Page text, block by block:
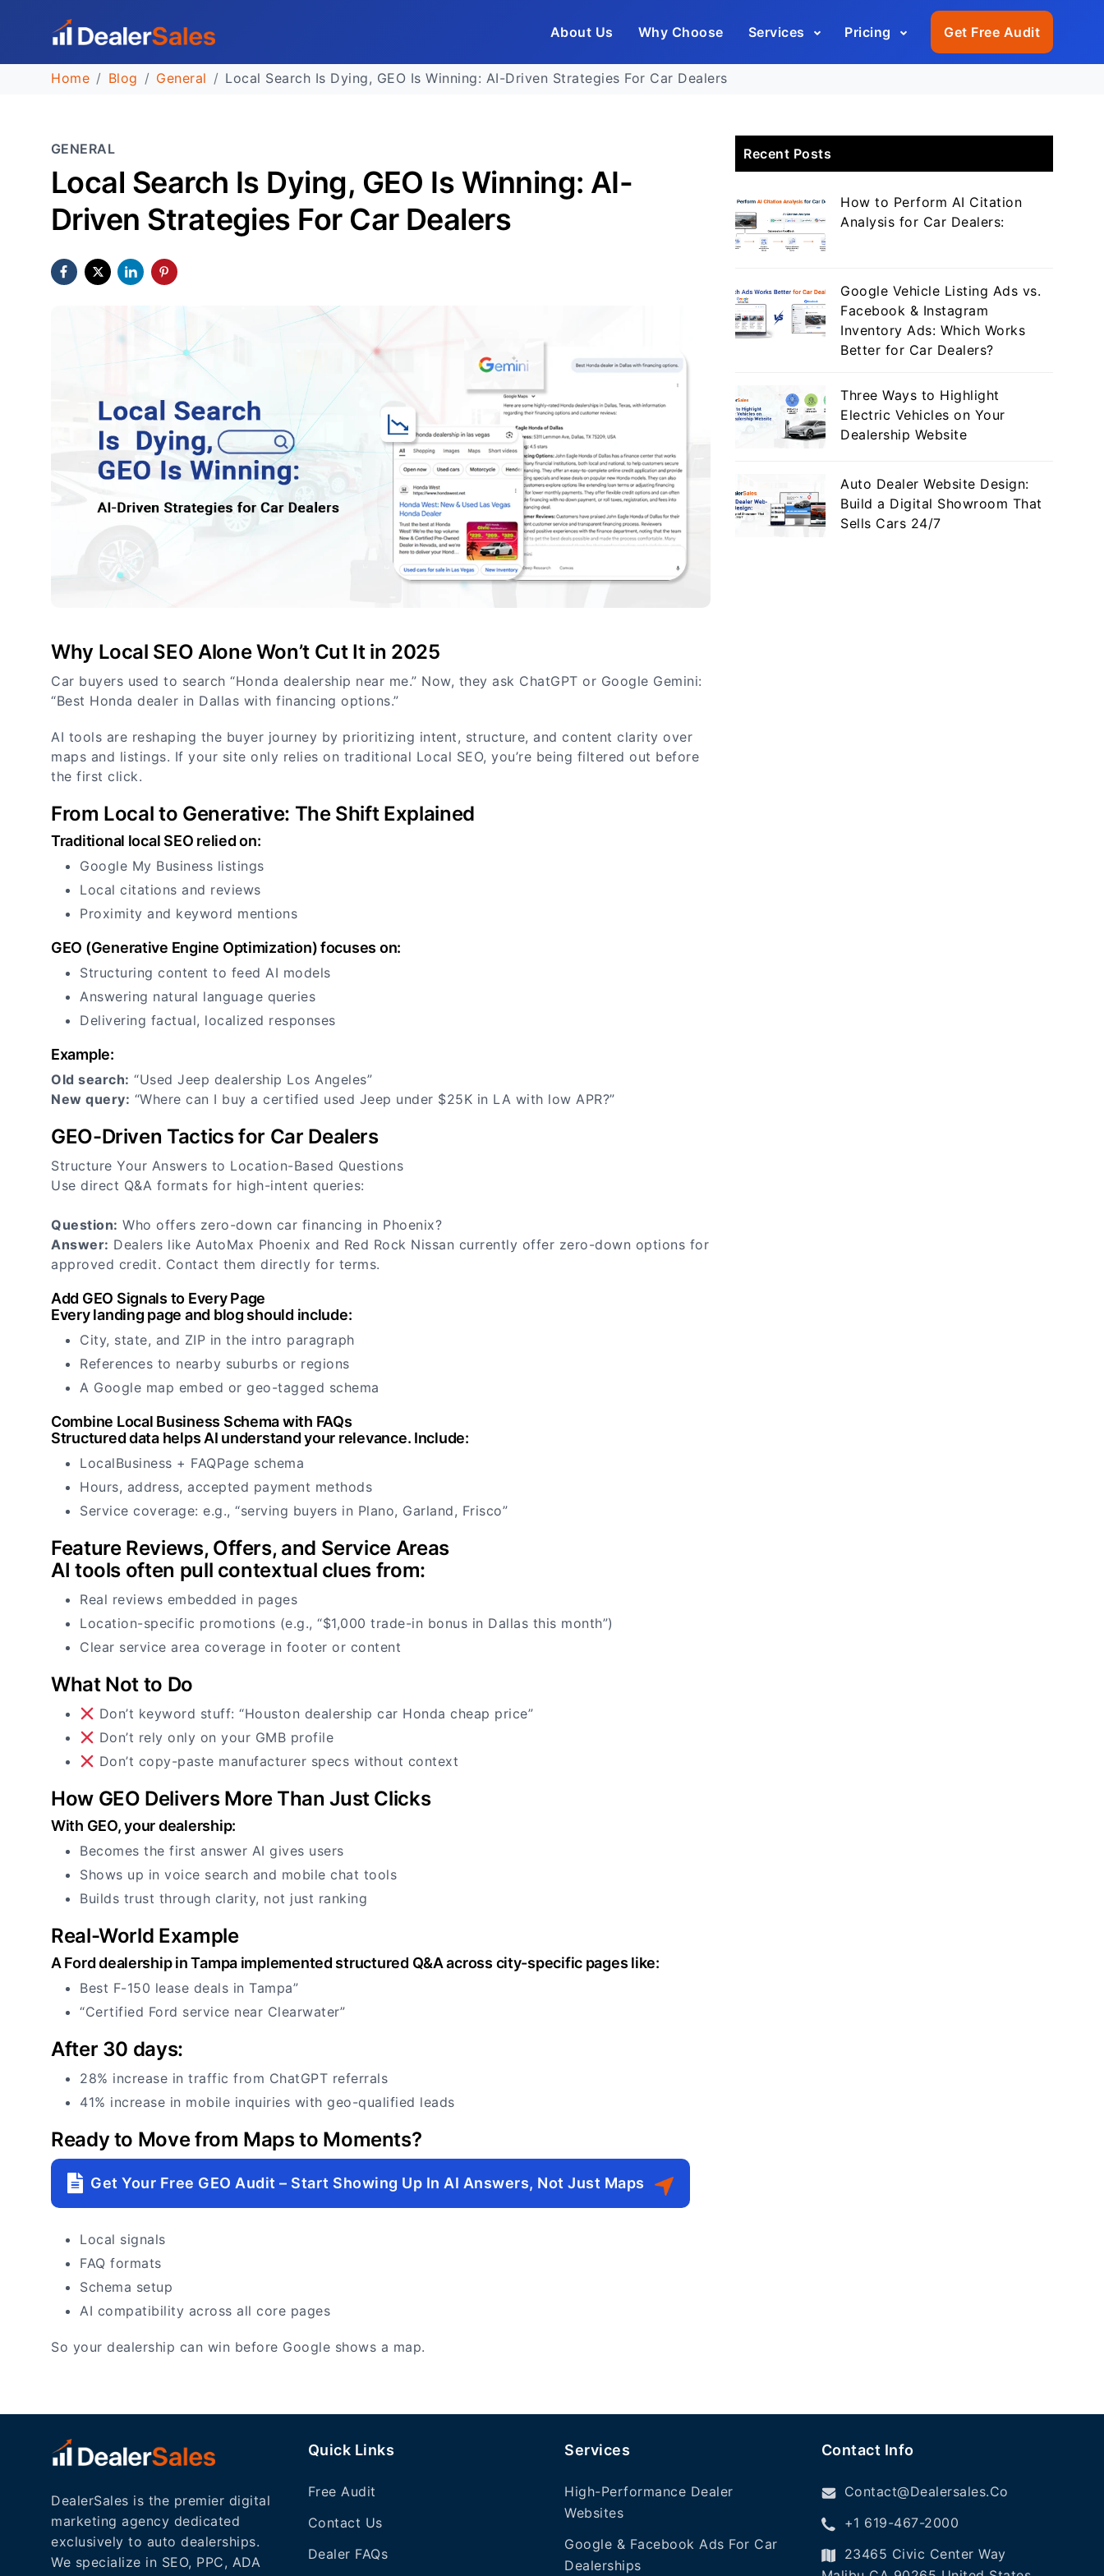
About Us Why Choose Services Pricing Get Free Audit
Home Blog General Local Search Is Dying, GEO Is Winning: AI-Driven Strategies For Car Dealers
GENERAL
Local Search Is Dying, GEO Is Winning: AI-
Driven Strategies For Car Dealers
Why Local SEO Alone Won’t Cut It in 2025
Car buyers used to search “Honda dealership near me.” Now, they ask ChatGPT or Google Gemini:
“Best Honda dealer in Dallas with financing options.”
AI tools are reshaping the buyer journey by prioritizing intent, structure, and content clarity over
maps and listings. If your site only relies on traditional Local SEO, you’re being filtered out before
the first click.
From Local to Generative: The Shift Explained
Traditional local SEO relied on:
Google My Business listings
Local citations and reviews
Proximity and keyword mentions
GEO (Generative Engine Optimization) focuses on:
Structuring content to feed AI models
Answering natural language queries
Delivering factual, localized responses
Example:
Old search: “Used Jeep dealership Los Angeles”
New query: “Where can I buy a certified used Jeep under $25K in LA with low APR?”
GEO-Driven Tactics for Car Dealers
Structure Your Answers to Location-Based Questions
Use direct Q&A formats for high-intent queries:
Question: Who offers zero-down car financing in Phoenix?
Answer: Dealers like AutoMax Phoenix and Red Rock Nissan currently offer zero-down options for
approved credit. Contact them directly for terms.
Add GEO Signals to Every Page
Every landing page and blog should include:
City, state, and ZIP in the intro paragraph
References to nearby suburbs or regions
A Google map embed or geo-tagged schema
Combine Local Business Schema with FAQs
Structured data helps AI understand your relevance. Include:
LocalBusiness + FAQPage schema
Hours, address, accepted payment methods
Service coverage: e.g., “serving buyers in Plano, Garland, Frisco”
Feature Reviews, Offers, and Service Areas
AI tools often pull contextual clues from:
Real reviews embedded in pages
Location-specific promotions (e.g., “$1,000 trade-in bonus in Dallas this month”)
Clear service area coverage in footer or content
What Not to Do
Don’t keyword stuff: “Houston dealership car Honda cheap price”
Don’t rely only on your GMB profile
Don’t copy-paste manufacturer specs without context
How GEO Delivers More Than Just Clicks
With GEO, your dealership:
Becomes the first answer AI gives users
Shows up in voice search and mobile chat tools
Builds trust through clarity, not just ranking
Real-World Example
A Ford dealership in Tampa implemented structured Q&A across city-specific pages like:
Best F-150 lease deals in Tampa”
“Certified Ford service near Clearwater”
After 30 days:
28% increase in traffic from ChatGPT referrals
41% increase in mobile inquiries with geo-qualified leads
Ready to Move from Maps to Moments?
Get Your Free GEO Audit – Start Showing Up In AI Answers, Not Just Maps
Local signals
FAQ formats
Schema setup
AI compatibility across all core pages
So your dealership can win before Google shows a map.
Recent Posts
How to Perform AI Citation
Analysis for Car Dealers:
Google Vehicle Listing Ads vs.
Facebook & Instagram
Inventory Ads: Which Works
Better for Car Dealers?
Three Ways to Highlight
Electric Vehicles on Your
Dealership Website
Auto Dealer Website Design:
Build a Digital Showroom That
Sells Cars 24/7
DealerSales is the premier digital
marketing agency dedicated
exclusively to auto dealerships.
We specialize in SEO, PPC, ADA
Quick Links
Free Audit
Contact Us
Dealer FAQs
Services
High-Performance Dealer
Websites
Google & Facebook Ads For Car
Dealerships
Contact Info
Contact@dealersales.co
+1 619-467-2000
23465 Civic Center Way